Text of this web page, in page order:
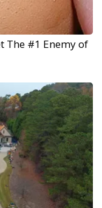
The #1 Enemy of